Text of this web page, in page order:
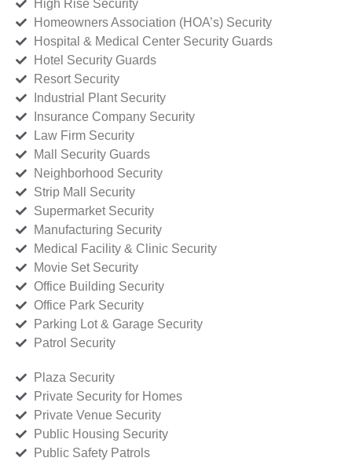
High Rise Security
Homeowners Association (HOA’s) Security
Hospital & Medical Center Security Guards
Hotel Security Guards
Resort Security
Industrial Plant Security
Insurance Company Security
Law Firm Security
Mall Security Guards
Neighborhood Security
Strip Mall Security
Supermarket Security
Manufacturing Security
Medical Facility & Clinic Security
Movie Set Security
Office Building Security
Office Park Security
Parking Lot & Garage Security
Patrol Security
Plaza Security
Private Security for Homes
Private Venue Security
Public Housing Security
Public Safety Patrols